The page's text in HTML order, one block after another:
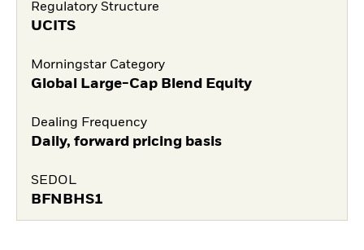
Regulatory Structure
UCITS
Morningstar Category
Global Large-Cap Blend Equity
Dealing Frequency
Daily, forward pricing basis
SEDOL
BFNBHS1